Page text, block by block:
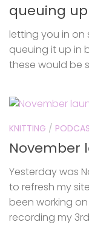
queuing up
letting you in
queuing it up in
these would be
KNITTING /
November
Yesterday was
to refresh my
been working
recording my